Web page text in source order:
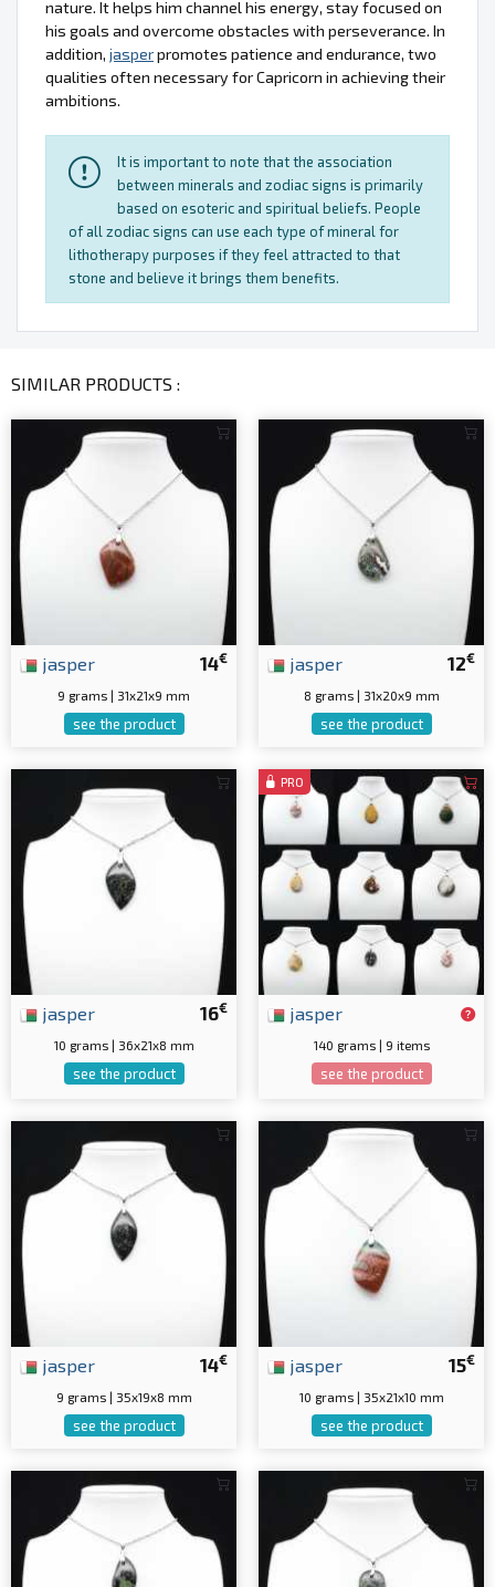
nature. It helps him channel his energy, stay focused on
his goals and overcome obstacles with perseverance. In
addition, jasperpromotes patience and endurance, two
qualities often necessary for Capricorn in achieving their
ambitions.
It is important to note that the association
between minerals and zodiac signs is primarily
based on esoteric and spiritual beliefs. People
of all zodiac signs can use each type of mineral for
lithotherapy purposes if they feel attracted to that
stone and believe it brings them benefits.
SIMILAR PRODUCTS :
14€
jasper
9 grams | 31x21x9 mm
see the product
12€
jasper
8 grams | 31x20x9 mm
see the product
16€
jasper
10 grams | 36x21x8 mm
see the product
PRO
jasper
140 grams | 9 items
see the product
14€
jasper
9 grams | 35x19x8 mm
see the product
15€
jasper
10 grams | 35x21x10 mm
see the product